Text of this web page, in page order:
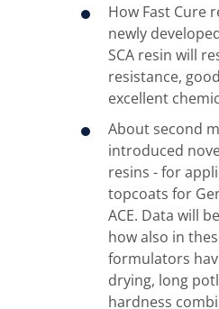
How Fast Cure
newly
SCA resin will
resistance,
excellent
About second
introduced
resins - for
topcoats for
ACE. Data will
how also in
formulators
drying, long
hardness